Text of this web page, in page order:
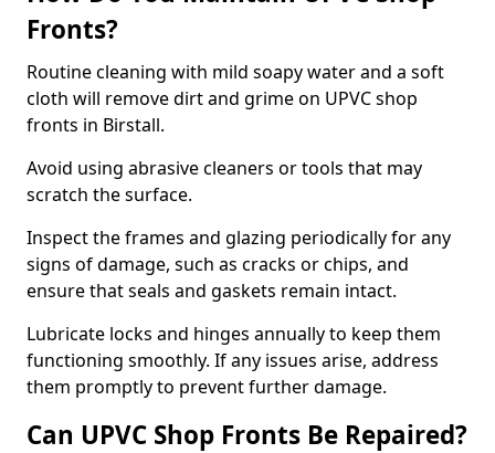
Fronts?
Routine cleaning with mild soapy water and a soft
cloth will remove dirt and grime on UPVC shop
fronts in Birstall.
Avoid using abrasive cleaners or tools that may
scratch the surface.
Inspect the frames and glazing periodically for any
signs of damage, such as cracks or chips, and
ensure that seals and gaskets remain intact.
Lubricate locks and hinges annually to keep them
functioning smoothly. If any issues arise, address
them promptly to prevent further damage.
Can UPVC Shop Fronts Be Repaired?